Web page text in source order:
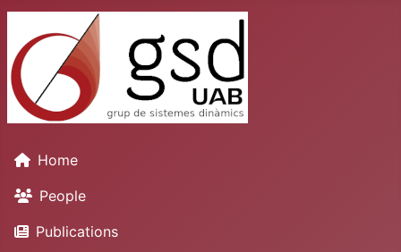
Home
People
Publications